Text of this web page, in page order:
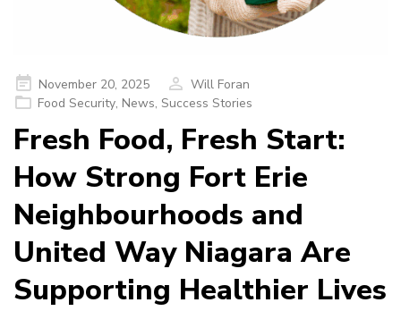
Posted
on
November 20, 2025
Will Foran
Food Security, News, Success Stories
Fresh Food, Fresh Start:
How Strong Fort Erie
Neighbourhoods and
United Way Niagara Are
Supporting Healthier Lives